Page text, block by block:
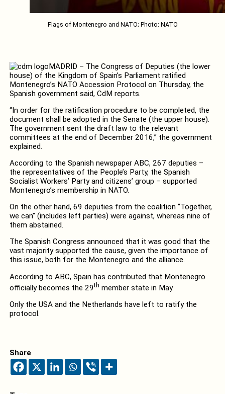
Flags of Montenegro and NATO; Photo: NATO
MADRID – The Congress of Deputies (the lower
house) of the Kingdom of Spain’s Parliament ratified
Montenegro’s NATO Accession Protocol on Thursday, the
Spanish government said, CdM reports.
“In order for the ratification procedure to be completed, the
document shall be adopted in the Senate (the upper house).
The government sent the draft law to the relevant
committees at the end of December 2016,” the government
explained.
According to the Spanish newspaper ABC, 267 deputies –
the representatives of the People’s Party, the Spanish
Socialist Workers’ Party and citizens’ group – supported
Montenegro’s membership in NATO.
On the other hand, 69 deputies from the coalition “Together,
we can” (includes left parties) were against, whereas nine of
them abstained.
The Spanish Congress announced that it was good that the
vast majority supported the cause, given the importance of
this issue, both for the Montenegro and the alliance.
According to ABC, Spain has contributed that Montenegro
officially becomes the 29th member state in May.
Only the USA and the Netherlands have left to ratify the
protocol.
Share